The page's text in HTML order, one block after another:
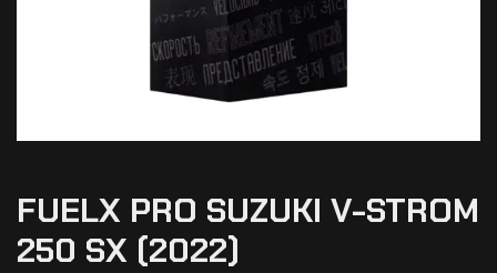
FUELX PRO SUZUKI V-STROM
250 SX (2022)